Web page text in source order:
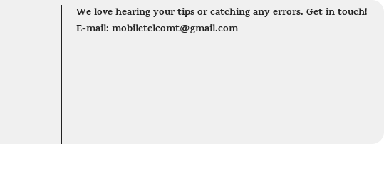
We love hearing your tips or catching any errors. Get in touch!
E-mail: mobiletelcomt@gmail.com